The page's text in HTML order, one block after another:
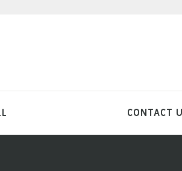
CONTACT